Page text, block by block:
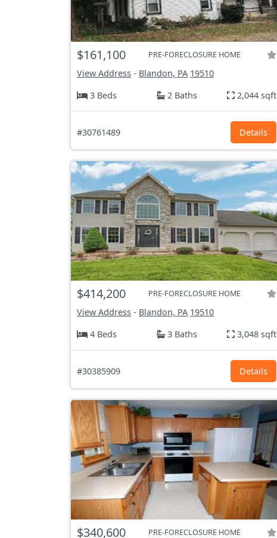
$161,100 PRE-FORECLOSURE HOME
View Address - Blandon, PA 19510
3 Beds
2 Baths 2,044 sqft
#30761489 Details
$414,200 PRE-FORECLOSURE HOME
View Address - Blandon, PA 19510
4 Beds
3 Baths 3,048 sqft
#30385909 Details
$340,600 PRE-FORECLOSURE HOME